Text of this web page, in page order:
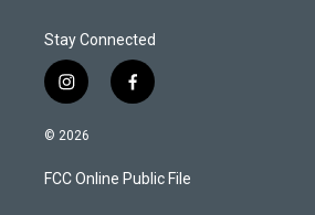
Stay Connected
i
n
s
a
g
f
a
b
o
© 2026
FCC Online Public File